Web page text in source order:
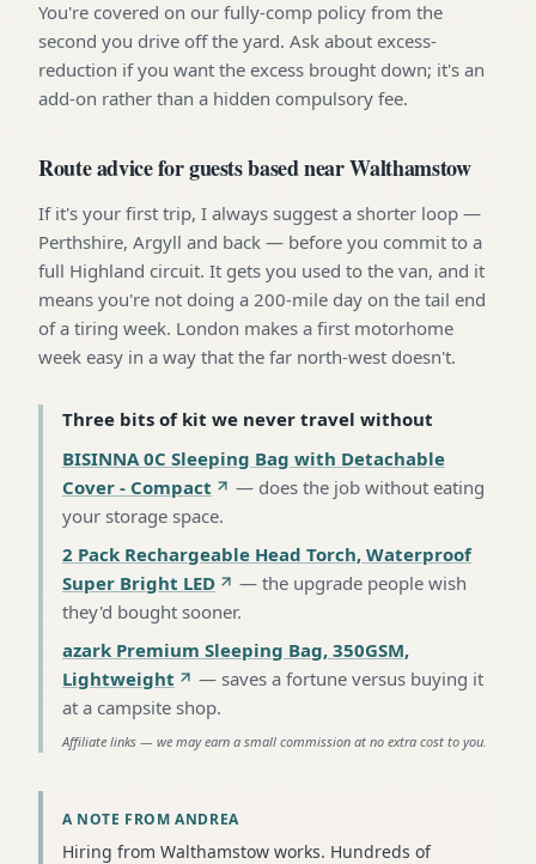
You're covered on our fully-comp policy from the
second you drive off the yard. Ask about excess-
reduction if you want the excess brought down; it's an
add-on rather than a hidden compulsory fee.
Route advice for guests based near Walthamstow
If it's your first trip, I always suggest a shorter loop —
Perthshire, Argyll and back — before you commit to a
full Highland circuit. It gets you used to the van, and it
means you're not doing a 200-mile day on the tail end
of a tiring week. London makes a first motorhome
week easy in a way that the far north-west doesn't.
Three bits of kit we never travel without
BISINNA 0C Sleeping Bag with Detachable
Cover - Compact
— does the job without eating
your storage space.
2 Pack Rechargeable Head Torch, Waterproof
Super Bright LED
— the upgrade people wish
they'd bought sooner.
azark Premium Sleeping Bag, 350GSM,
Lightweight
— saves a fortune versus buying it
at a campsite shop.
Affiliate links — we may earn a small commission at no extra cost to you.
A NOTE FROM ANDREA
Hiring from Walthamstow works. Hundreds of